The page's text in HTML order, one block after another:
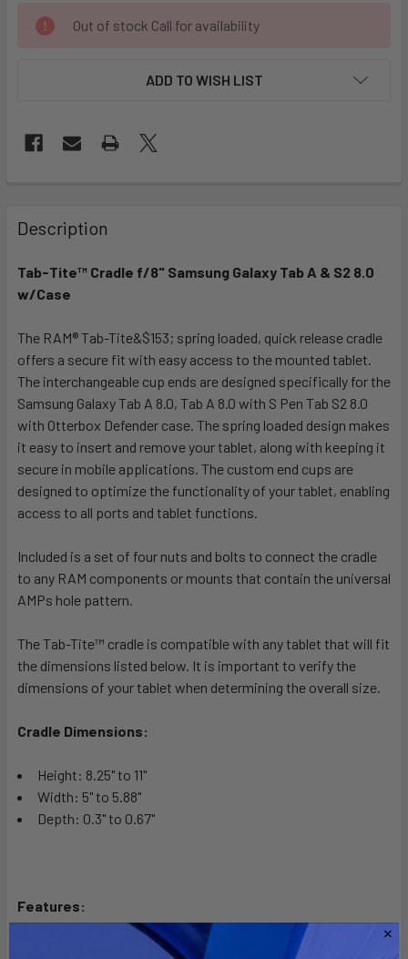
CURRENT
STOCK:
Out of stock Call for availability
ADD TO WISH LIST
BOUGHT
TOGETHER:
SELECT
ADD
TO CART
Description
Tab-Tite™ Cradle f/8" Samsung Galaxy Tab A & S2 8.0
w/Case
The RAM® Tab-Tite&$153; spring loaded, quick release cradle
offers a secure fit with easy access to the mounted tablet.
The interchangeable cup ends are designed specifically for the
Samsung Galaxy Tab A 8.0, Tab A 8.0 with S Pen Tab S2 8.0
with Otterbox Defender case. The spring loaded design makes
it easy to insert and remove your tablet, along with keeping it
secure in mobile applications. The custom end cups are
designed to optimize the functionality of your tablet, enabling
access to all ports and tablet functions.
Included is a set of four nuts and bolts to connect the cradle
to any RAM components or mounts that contain the universal
AMPs hole pattern.
The Tab-Tite™ cradle is compatible with any tablet that will fit
the dimensions listed below. It is important to verify the
dimensions of your tablet when determining the overall size.
Cradle Dimensions:
Height: 8.25" to 11"
Width: 5" to 5.88"
Depth: 0.3" to 0.67"
Features:
Support cups are designed to offer access to ports and